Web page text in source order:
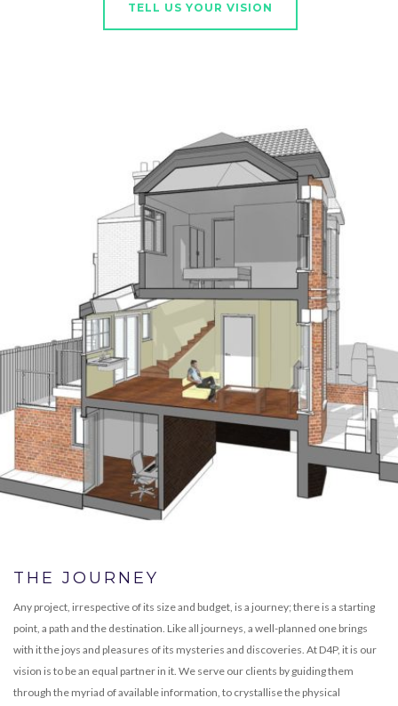
TELL US YOUR VISION
THE JOURNEY
Any project, irrespective of its size and budget, is a journey; there is a starting
point, a path and the destination. Like all journeys, a well-planned one brings
with it the joys and pleasures of its mysteries and discoveries. At D4P, it is our
vision is to be an equal partner in it. We serve our clients by guiding them
through the myriad of available information, to crystallise the physical